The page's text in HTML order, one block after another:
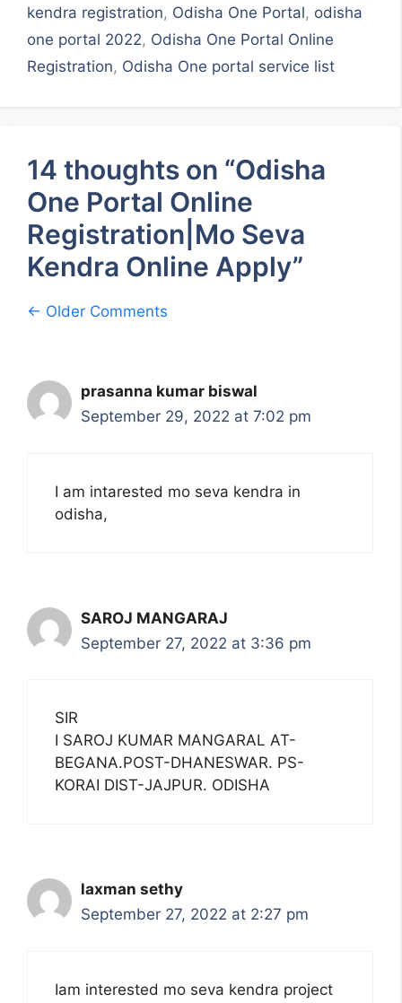
kendra registration, Odisha One Portal, odisha
one portal 2022, Odisha One Portal Online
Registration, Odisha One portal service list
14 thoughts on “Odisha
One Portal Online
Registration|Mo Seva
Kendra Online Apply”
Comment
← Older Comments
prasanna kumar biswal
September 29, 2022 at 7:02 pm
I am intarested mo seva kendra in
odisha,
SAROJ MANGARAJ
September 27, 2022 at 3:36 pm
SIR
I SAROJ KUMAR MANGARAL AT-
BEGANA.POST-DHANESWAR. PS-
KORAI DIST-JAJPUR. ODISHA
laxman sethy
September 27, 2022 at 2:27 pm
Iam interested mo seva kendra project